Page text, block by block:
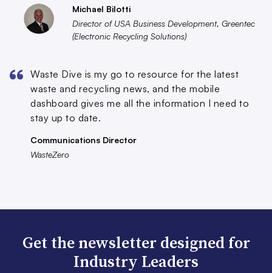
Michael Bilotti
Director of USA Business Development, Greentec
(Electronic Recycling Solutions)
Waste Dive is my go to resource for the latest
waste and recycling news, and the mobile
dashboard gives me all the information I need to
stay up to date.
Communications Director
WasteZero
Get the newsletter designed for
Industry Leaders